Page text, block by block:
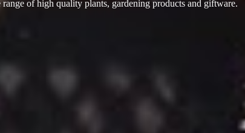
of high quality plants, gardening products and giftware.